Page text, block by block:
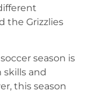
the Grizzlies
season is
and
this season